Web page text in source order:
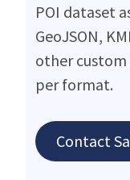
POI dataset
GeoJSON,
other
per format.
Contact